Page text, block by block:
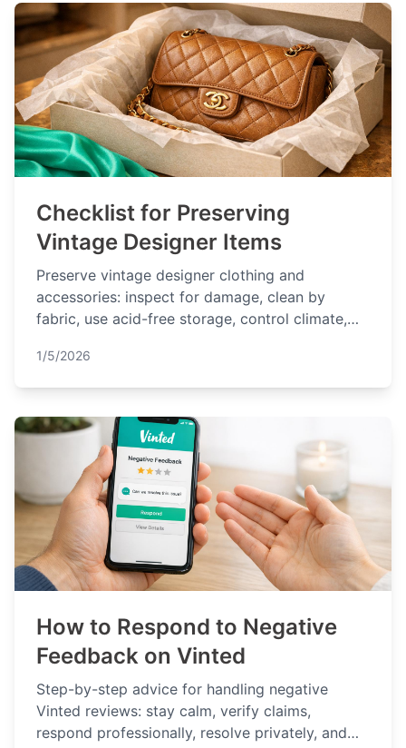
Checklist for Preserving
Vintage Designer Items
Preserve vintage designer clothing and
accessories: inspect for damage, clean by
fabric, use acid-free storage, control climate,
1/5/2026
How to Respond to Negative
Feedback on Vinted
Step-by-step advice for handling negative
Vinted reviews: stay calm, verify claims,
respond professionally, resolve privately, and